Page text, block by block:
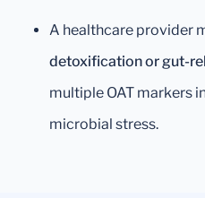
A healthcare provider
detoxification or gut-
multiple OAT markers
microbial stress.